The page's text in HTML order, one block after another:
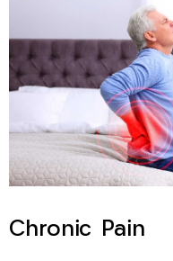
Chronic Pain